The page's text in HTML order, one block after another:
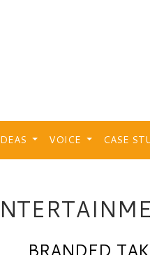
VOICE CASE
BRANDED